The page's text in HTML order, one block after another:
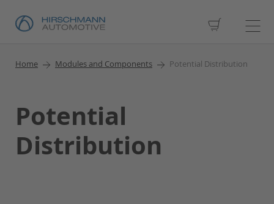
My Cart
Home Modules and Components Potential Distribution
Potential
Distribution